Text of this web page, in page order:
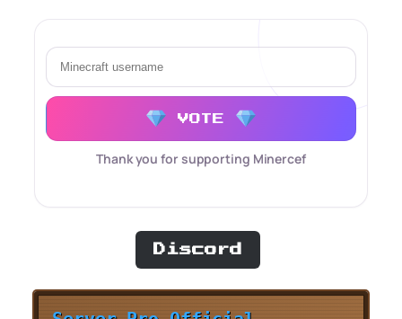
VOTE
Thank you for supporting Minercef
Discord